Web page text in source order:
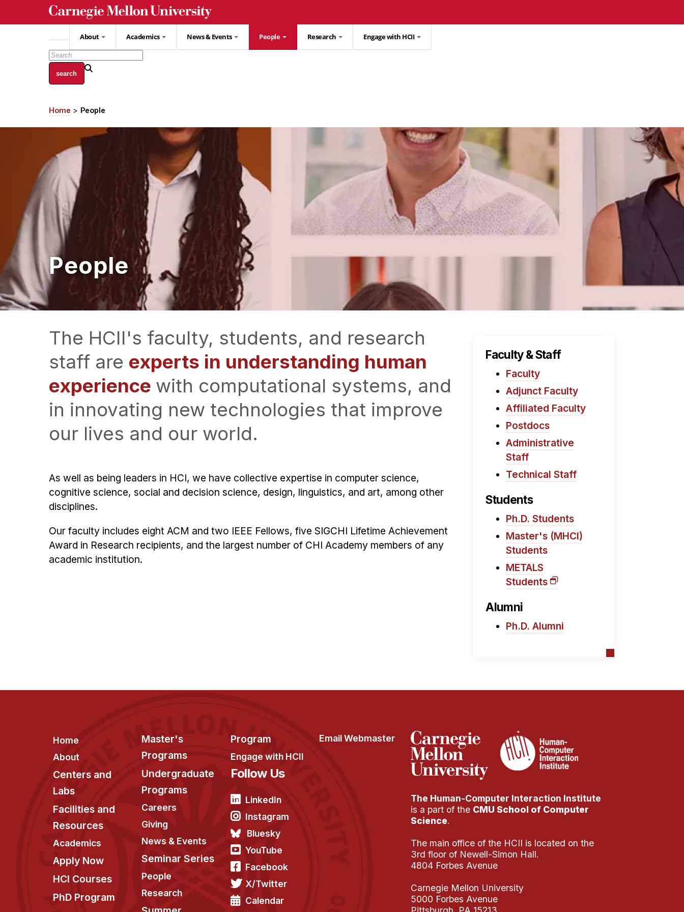
About Academics News & Events People Research Engage with HCII
Breadcrumb
Home People
People
The HCII's faculty, students, and research
staff are experts in understanding human
experience with computational systems, and
in innovating new technologies that improve
our lives and our world.
As well as being leaders in HCI, we have collective expertise in computer science,
cognitive science, social and decision science, design, linguistics, and art, among other
disciplines.
Our faculty includes eight ACM and two IEEE Fellows, five SIGCHI Lifetime Achievement
Award in Research recipients, and the largest number of CHI Academy members of any
academic institution.
Faculty & Staff
Faculty
Adjunct Faculty
Affiliated Faculty
Postdocs
Administrative
Staff
Technical Staff
Students
Ph.D. Students
Master's (MHCI)
Students
METALS
Students
Alumni
Ph.D. Alumni
Footer
Home
About
Centers and
Labs
Facilities and
Resources
Academics
Apply Now
HCI Courses
PhD Program
Master's
Programs
Undergraduate
Programs
Careers
Giving
News & Events
Seminar Series
People
Research
Program
Engage with HCII
Email Webmaster
Follow Us
LinkedIn
Instagram
Bluesky
YouTube
Facebook
X/Twitter
Calendar
The Human-Computer Interaction Institute
is a part of the CMU School of Computer
Science.
The main office of the HCII is located on the
3rd floor of Newell-Simon Hall.
4804 Forbes Avenue
Carnegie Mellon University
5000 Forbes Avenue